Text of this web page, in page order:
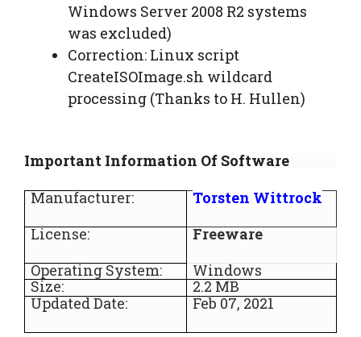
Windows Server 2008 R2 systems
was excluded)
Correction: Linux script
CreateISOImage.sh wildcard
processing (Thanks to H. Hullen)
Important Information Of Software
Manufacturer:
Torsten Wittrock
License:
Freeware
Operating System:
Windows
Size:
2.2 MB
Updated Date:
Feb 07, 2021